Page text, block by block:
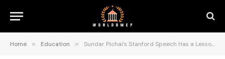
Home » Education » Sundar Pichai’s Stanford Speech Has a Lesson Every Overachiever Desperately Needs to Hear